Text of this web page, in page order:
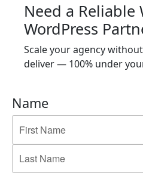
Need a Reliable
WordPress
Scale your agency
deliver — 100% under
Name